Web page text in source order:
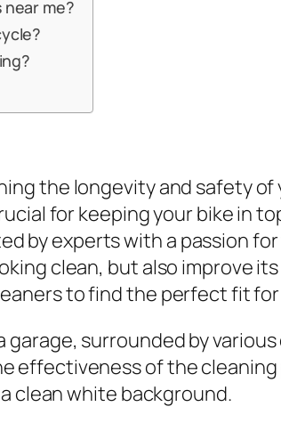
me?
the longevity and safety of
for keeping your bike in
by experts with a passion
clean, but also improve
to find the perfect fit